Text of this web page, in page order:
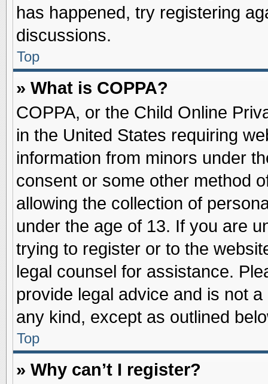
has happened, try registering
discussions.
Top
» What is COPPA?
COPPA, or the Child Online
in the United States requiring
information from minors under
consent or some other method
allowing the collection of
under the age of 13. If you are
trying to register or to the
legal counsel for assistance.
provide legal advice and is not
any kind, except as outlined
Top
» Why can’t I register?